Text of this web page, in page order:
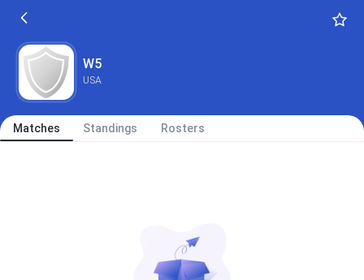
W5
USA
Matches Standings Rosters